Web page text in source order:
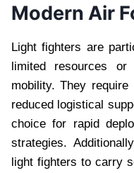
Modern Air
Light fighters are
limited resources
mobility. They
reduced logistical
choice for rapid
strategies.
light fighters to carry